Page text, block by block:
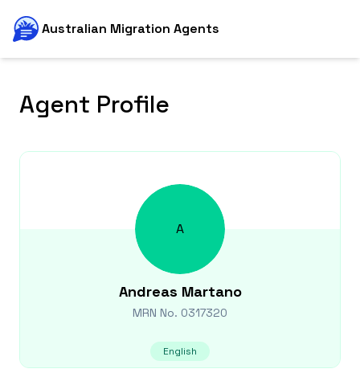
Australian Migration Agents
Agent Profile
A
Andreas Martano
MRN No. 0317320
English